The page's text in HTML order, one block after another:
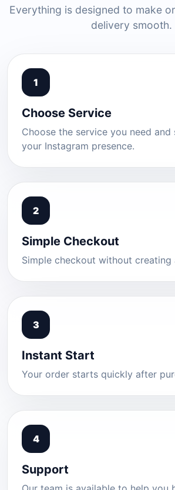
Everything is designed to make
delivery smooth.
1
Choose Service
Choose the service you need
your Instagram presence.
2
Simple Checkout
Simple checkout without creating
3
Instant Start
Your order starts quickly after
4
Support